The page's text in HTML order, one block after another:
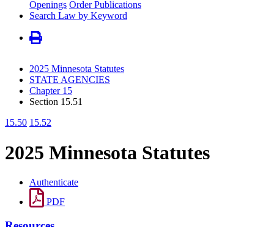
Openings Order Publications
Search Law by Keyword
2025 Minnesota Statutes
STATE AGENCIES
Chapter 15
Section 15.51
15.50 15.52
2025 Minnesota Statutes
Authenticate
PDF